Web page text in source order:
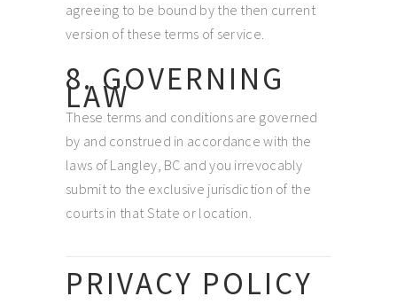
agreeing to be bound by the then current
version of these terms of service.
8. GOVERNING
LAW
These terms and conditions are governed
by and construed in accordance with the
laws of Langley, BC and you irrevocably
submit to the exclusive jurisdiction of the
courts in that State or location.
PRIVACY POLICY